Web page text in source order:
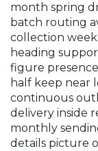
month spring
batch routing
collection
heading
figure
half keep near
continuous
delivery inside
monthly
details picture